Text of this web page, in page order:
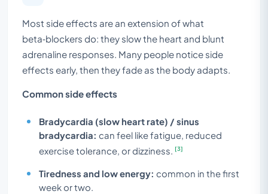
Most side effects are an extension of what
beta‑blockers do: they slow the heart and blunt
adrenaline responses. Many people notice side
effects early, then they fade as the body adapts.
Common side effects
Bradycardia (slow heart rate) / sinus
bradycardia: can feel like fatigue, reduced
exercise tolerance, or dizziness.
[3]
Tiredness and low energy: common in the first
week or two.